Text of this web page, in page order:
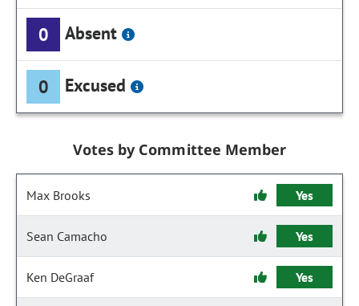
0 Absent
0 Excused
Votes by Committee Member
Max Brooks Yes
Sean Camacho Yes
Ken DeGraaf Yes